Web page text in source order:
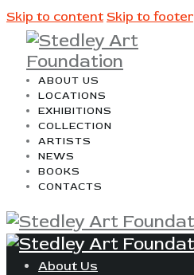
Skip to content Skip to footer
ABOUT US
LOCATIONS
EXHIBITIONS
COLLECTION
ARTISTS
NEWS
BOOKS
CONTACTS
About Us